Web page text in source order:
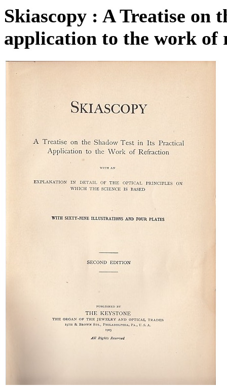
Skiascopy : A Treatise on
application to the work of